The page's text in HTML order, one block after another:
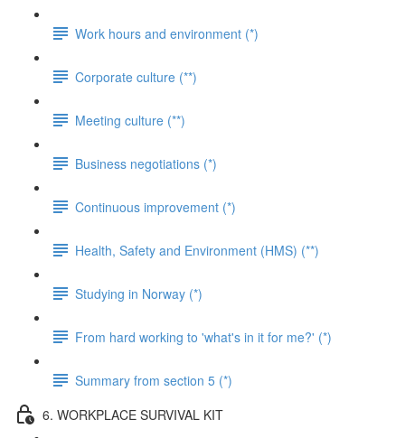
Work hours and environment (*)
Corporate culture (**)
Meeting culture (**)
Business negotiations (*)
Continuous improvement (*)
Health, Safety and Environment (HMS) (**)
Studying in Norway (*)
From hard working to 'what's in it for me?' (*)
Summary from section 5 (*)
6. WORKPLACE SURVIVAL KIT